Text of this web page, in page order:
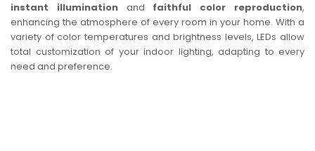
instant illuminationand faithful color reproduction,
enhancing the atmosphere of every room in your home. With a
variety of color temperatures and brightness levels, LEDs allow
total customization of your indoor lighting, adapting to every
need and preference.